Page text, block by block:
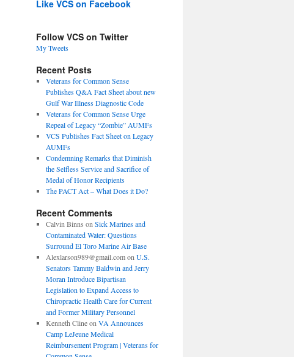
Like VCS on Facebook
Follow VCS on Twitter
My Tweets
Recent Posts
Veterans for Common Sense
Publishes Q&A Fact Sheet about new
Gulf War Illness Diagnostic Code
Veterans for Common Sense Urge
Repeal of Legacy “Zombie” AUMFs
VCS Publishes Fact Sheet on Legacy
AUMFs
Condemning Remarks that Diminish
the Selfless Service and Sacrifice of
Medal of Honor Recipients
The PACT Act – What Does it Do?
Recent Comments
Calvin Binns on Sick Marines and
Contaminated Water: Questions
Surround El Toro Marine Air Base
Alexlarson989@gmail.comon U.S.
Senators Tammy Baldwin and Jerry
Moran Introduce Bipartisan
Legislation to Expand Access to
Chiropractic Health Care for Current
and Former Military Personnel
Kenneth Clineon VA Announces
Camp LeJeune Medical
Reimbursement Program | Veterans for